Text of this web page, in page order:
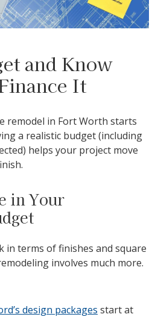
and Know
It
remodel in Fort Worth starts
a realistic budget (including
helps your project move
in Your
in terms of finishes and square
involves much more.
design packages start at